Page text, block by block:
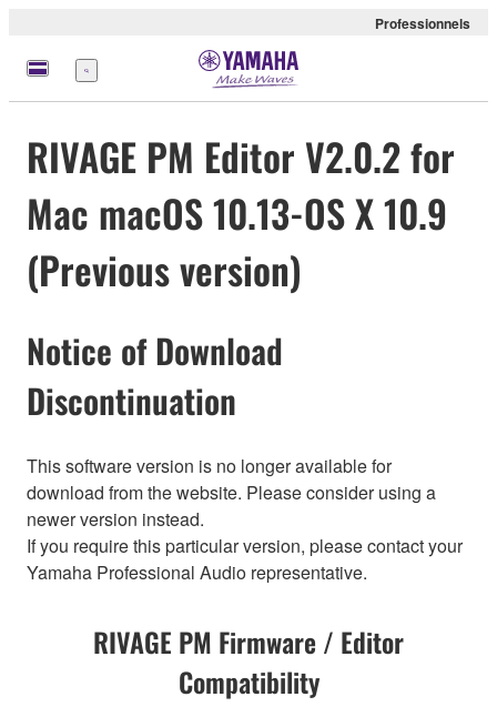
Professionnels
Menu
RIVAGE PM Editor V2.0.2 for
Mac macOS 10.13-OS X 10.9
(Previous version)
Notice of Download
Discontinuation
This software version is no longer available for
download from the website. Please consider using a
newer version instead.
If you require this particular version, please contact your
Yamaha Professional Audio representative.
RIVAGE PM Firmware / Editor
Compatibility